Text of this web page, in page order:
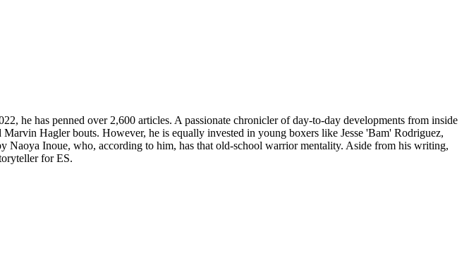
he has penned over 2,600 articles. A passionate chronicler of day-to-day developments from inside
Hagler bouts. However, he is equally invested in young boxers like Jesse 'Bam' Rodriguez,
Inoue, who, according to him, has that old-school warrior mentality. Aside from his writing,
for ES.